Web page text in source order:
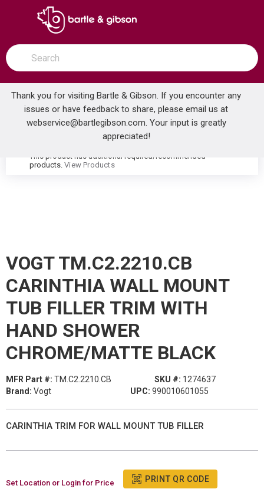
SKIP TO MAIN CONTENT
open menu
Site Search
submit search
Thank you for visiting Bartle & Gibson. If you encounter any
issues or have feedback to share, please email us at
webservice@bartlegibson.com. Your input is greatly
appreciated!
Home ... VOGT TM.C2.2210.CB CARINTHIA WALL MOUNT TUB FILLER TRIM WITH HAND SHOWER CHROME/MATTE BLACK
warning
This product has additional required/recommended
products. View Products
VOGT TM.C2.2210.CB
CARINTHIA WALL MOUNT
TUB FILLER TRIM WITH
HAND SHOWER
CHROME/MATTE BLACK
MFR Part #: TM.C2.2210.CB SKU #: 1274637
Brand: Vogt UPC: 990010601055
CARINTHIA TRIM FOR WALL MOUNT TUB FILLER
Set Location or Login for Price PRINT QR CODE